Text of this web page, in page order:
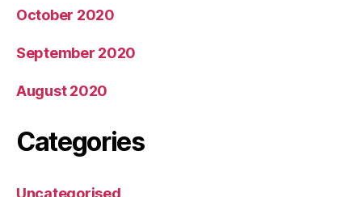
October 2020
September 2020
August 2020
Categories
Uncategorised